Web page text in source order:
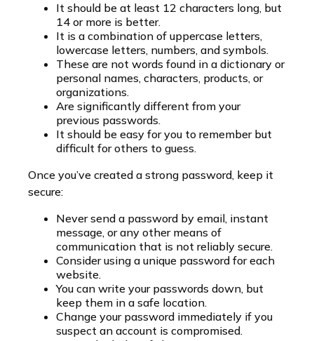
It should be at least 12 characters long, but
14 or more is better.
It is a combination of uppercase letters,
lowercase letters, numbers, and symbols.
These are not words found in a dictionary or
personal names, characters, products, or
organizations.
Are significantly different from your
previous passwords.
It should be easy for you to remember but
difficult for others to guess.
Once you’ve created a strong password, keep it
secure:
Never send a password by email, instant
message, or any other means of
communication that is not reliably secure.
Consider using a unique password for each
website.
You can write your passwords down, but
keep them in a safe location.
Change your password immediately if you
suspect an account is compromised.